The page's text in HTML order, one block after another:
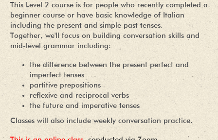
This Level 2 course is for people who recently completed a
beginner course or have basic knowledge of Italian
including the present and simple past tenses.
Together, we'll focus on building conversation skills and
mid-level grammar including:
the difference between the present perfect and
imperfect tenses
partitive prepositions
reflexive and reciprocal verbs
the future and imperative tenses
Classes will also include weekly conversation practice.